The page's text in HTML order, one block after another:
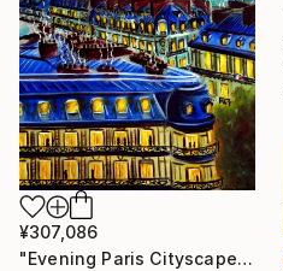
¥307,086
"Evening Paris Cityscape - Limited Edition" Mixed Media